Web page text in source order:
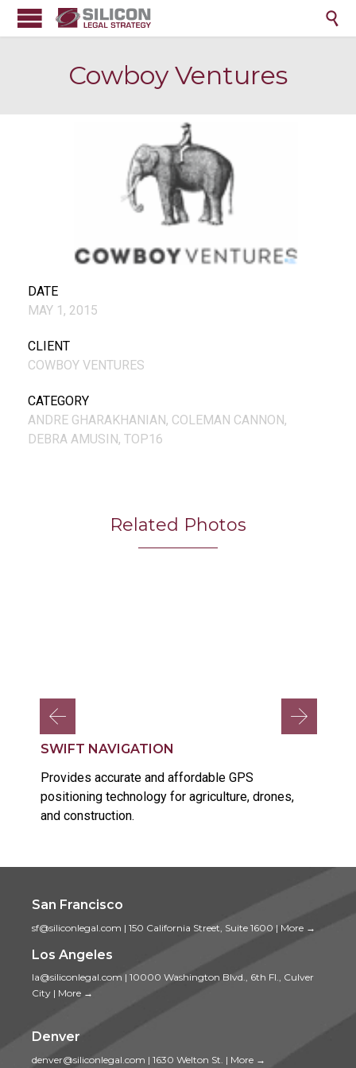

Cowboy Ventures
DATE
MAY 1, 2015
CLIENT
COWBOY VENTURES
CATEGORY
ANDRE GHARAKHANIAN, COLEMAN CANNON,
DEBRA AMUSIN, TOP16
Related Photos
SWIFT NAVIGATION
Provides accurate and affordable GPS
positioning technology for agriculture, drones,
and construction.
San Francisco
sf@siliconlegal.com | 150 California Street, Suite 1600 | More →
Los Angeles
la@siliconlegal.com | 10000 Washington Blvd., 6th Fl., Culver
City | More →
Denver
denver@siliconlegal.com | 1630 Welton St. | More →